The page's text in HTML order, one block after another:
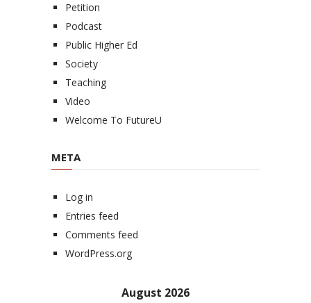
Petition
Podcast
Public Higher Ed
Society
Teaching
Video
Welcome To FutureU
META
Log in
Entries feed
Comments feed
WordPress.org
August 2026